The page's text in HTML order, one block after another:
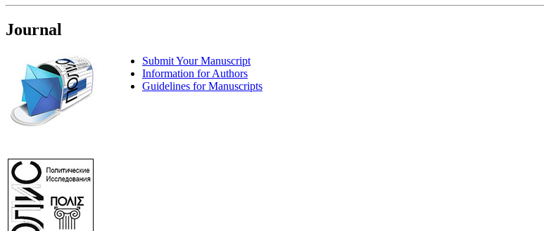
Journal
Submit Your Manuscript
Information for Authors
Guidelines for Manuscripts